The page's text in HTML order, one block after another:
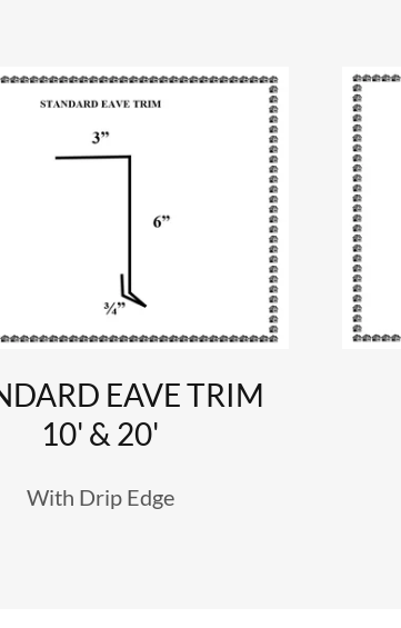
EAVE TRIM
10' & 20'
With Drip Edge